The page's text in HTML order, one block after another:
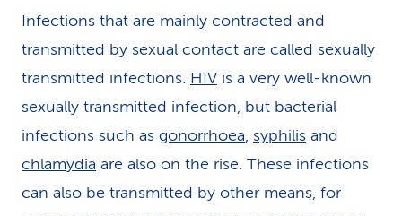
Infections that are mainly contracted and
transmitted by sexual contact are called sexually
transmitted infections. HIV is a very well-known
sexually transmitted infection, but bacterial
infections such as gonorrhoea, syphilis and
chlamydia are also on the rise. These infections
can also be transmitted by other means, for